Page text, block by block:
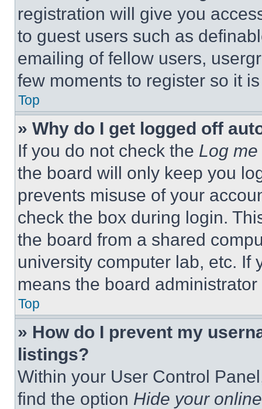
registration will give you
to guest users such as
emailing of fellow users,
few moments to register so it
Top
» Why do I get logged off
If you do not check the Log
the board will only keep you
prevents misuse of your
check the box during login.
the board from a shared
university computer lab, etc. If
means the board
Top
» How do I prevent my
listings?
Within your User Control
find the option Hide your